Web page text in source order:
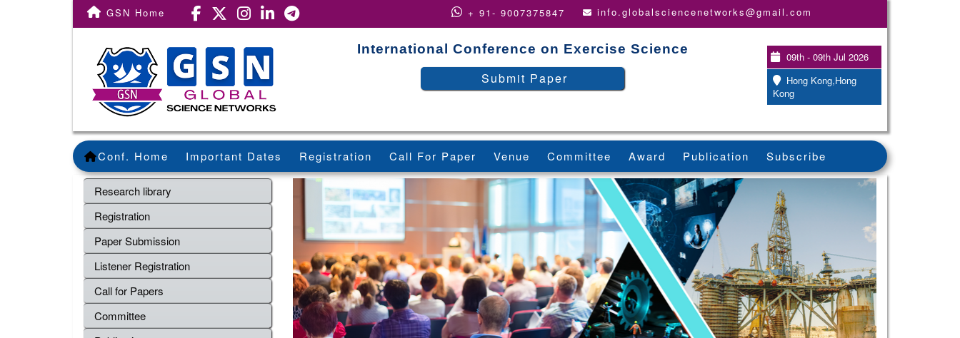
GSN Home + 91- 9007375847 info.globalsciencenetworks@gmail.com
International Conference on Exercise Science
Submit Paper
09th - 09th Jul 2026
Hong Kong,Hong
Kong
Conf. Home Important Dates Registration Call For Paper Venue Committee Award Publication Subscribe
Research library
Registration
Paper Submission
Listener Registration
Call for Papers
Committee